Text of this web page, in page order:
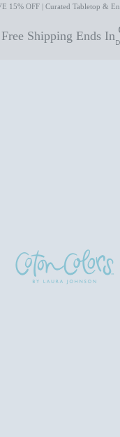
15% OFF | Curated Tabletop &
Shipping Ends In
Coton Colors by